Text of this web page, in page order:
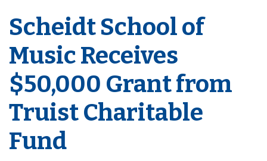
Scheidt School of
Music Receives
$50,000 Grantfrom
Truist Charitable
Fund